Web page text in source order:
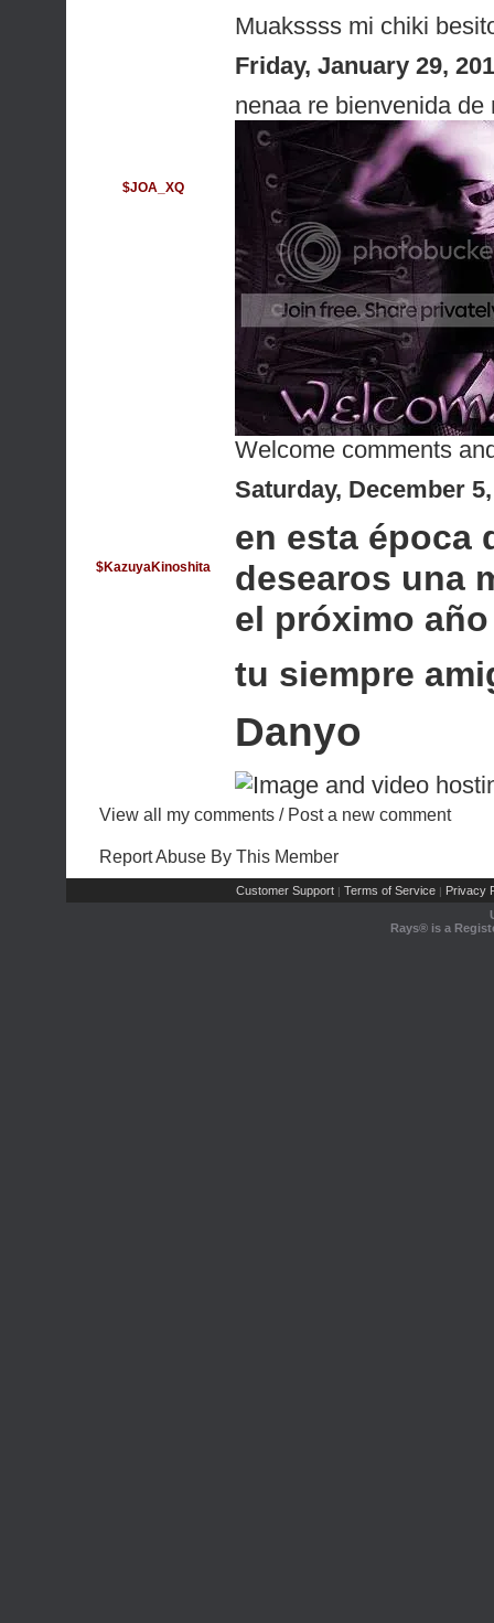
Muakssss mi chiki
$JOA_XQ
Friday, January 29,
nenaa re bienvenida
Welcome comments
$KazuyaKinoshita
Saturday, December
en esta época
desearos una
el próximo
tu siempre
Danyo
View all my comments / Post a new comment
Report Abuse By This Member
Customer Support | Terms of Service | Privacy
Rays® is a